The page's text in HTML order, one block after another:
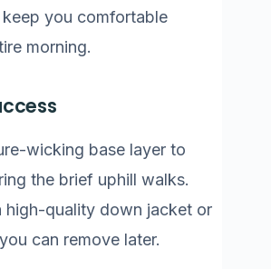
you comfortable
morning.
wicking base layer to
the brief uphill walks.
high-quality down jacket or
can remove later.